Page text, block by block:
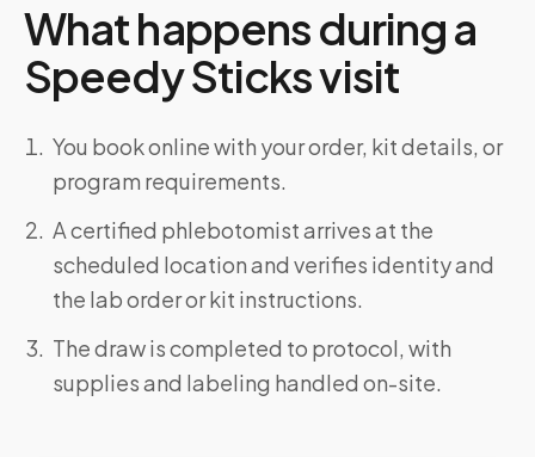
What happens during a
Speedy Sticks visit
You book online with your order, kit details, or
program requirements.
A certified phlebotomist arrives at the
scheduled location and verifies identity and
the lab order or kit instructions.
The draw is completed to protocol, with
supplies and labeling handled on-site.